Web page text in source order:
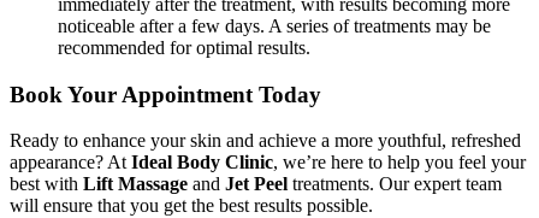
immediately after the treatment, with results becoming more
noticeable after a few days. A series of treatments may be
recommended for optimal results.
Book Your Appointment Today
Ready to enhance your skin and achieve a more youthful, refreshed
appearance? AtIdeal Body Clinic, we’re here to help you feel your
best with Lift Massage and Jet Peel treatments. Our expert team
will ensure that you get the best results possible.